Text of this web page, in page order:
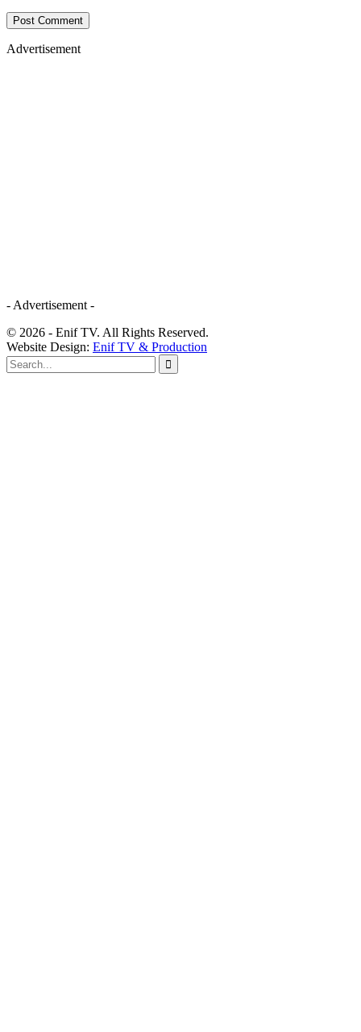
Advertisement
- Advertisement -
© 2026 - Enif TV. All Rights Reserved.
Website Design: Enif TV & Production